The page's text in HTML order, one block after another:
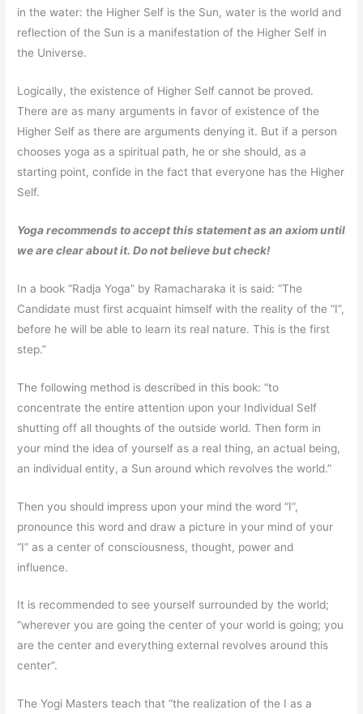
in the water: the Higher Self is the Sun, water is the world and
reflection of the Sun is a manifestation of the Higher Self in
the Universe.
Logically, the existence of Higher Self cannot be proved.
There are as many arguments in favor of existence of the
Higher Self as there are arguments denying it. But if a person
chooses yoga as a spiritual path, he or she should, as a
starting point, confide in the fact that everyone has the Higher
Self.
Yoga recommends to accept this statement as an axiom until
we are clear about it. Do not believe but check!
In a book “Radja Yoga” by Ramacharaka it is said: “The
Candidate must first acquaint himself with the reality of the “I”,
before he will be able to learn its real nature. This is the first
step.”
The following method is described in this book: “to
concentrate the entire attention upon your Individual Self
shutting off all thoughts of the outside world. Then form in
your mind the idea of yourself as a real thing, an actual being,
an individual entity, a Sun around which revolves the world.”
Then you should impress upon your mind the word “I”,
pronounce this word and draw a picture in your mind of your
“I” as a center of consciousness, thought, power and
influence.
It is recommended to see yourself surrounded by the world;
“wherever you are going the center of your world is going; you
are the center and everything external revolves around this
center”.
The Yogi Masters teach that “the realization of the I as a